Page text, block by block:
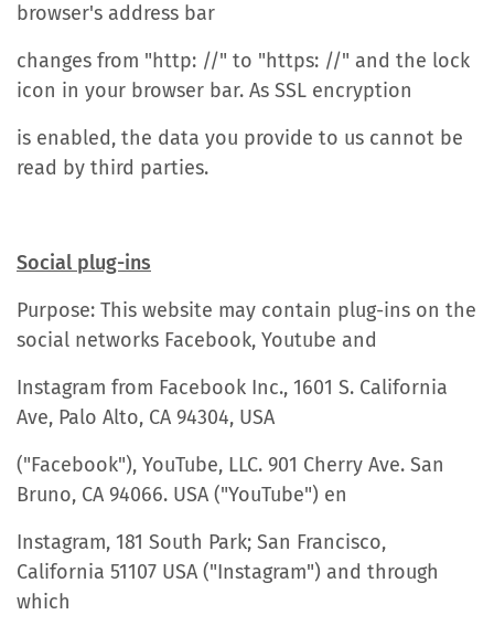
browser's address bar
changes from "http: //" to "https: //" and the lock
icon in your browser bar. As SSL encryption
is enabled, the data you provide to us cannot be
read by third parties.
Social plug-ins
Purpose: This website may contain plug-ins on the
social networks Facebook, Youtube and
Instagram from Facebook Inc., 1601 S. California
Ave, Palo Alto, CA 94304, USA
("Facebook"), YouTube, LLC. 901 Cherry Ave. San
Bruno, CA 94066. USA ("YouTube") en
Instagram, 181 South Park; San Francisco,
California 51107 USA ("Instagram") and through
which